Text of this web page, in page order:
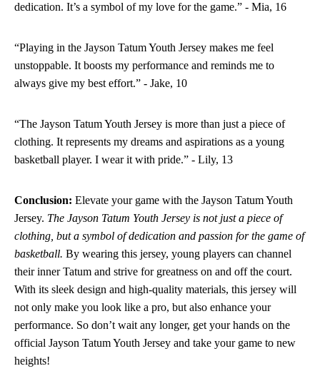
dedication. It’s a symbol of my love for the game.” - Mia, 16
“Playing in the Jayson Tatum Youth Jersey makes me feel
unstoppable. It boosts my performance and reminds me to
always give my best effort.” - Jake, 10
“The Jayson Tatum Youth Jersey is more than just a piece of
clothing. It represents my dreams and aspirations as a young
basketball player. I wear it with pride.” - Lily, 13
Conclusion: Elevate your game with the Jayson Tatum Youth
Jersey. The Jayson Tatum Youth Jersey is not just a piece of
clothing, but a symbol of dedication and passion for the game of
basketball. By wearing this jersey, young players can channel
their inner Tatum and strive for greatness on and off the court.
With its sleek design and high-quality materials, this jersey will
not only make you look like a pro, but also enhance your
performance. So don’t wait any longer, get your hands on the
official Jayson Tatum Youth Jersey and take your game to new
heights!